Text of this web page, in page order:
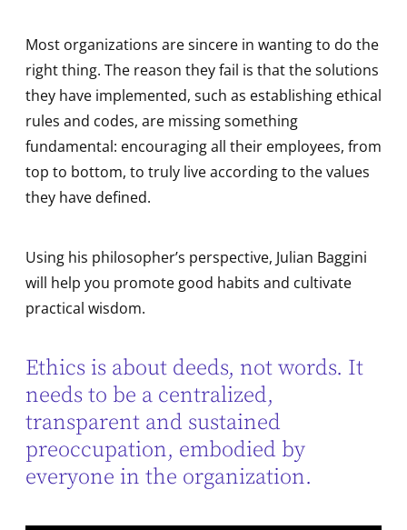
Most organizations are sincere in wanting to do the
right thing. The reason they fail is that the solutions
they have implemented, such as establishing ethical
rules and codes, are missing something
fundamental: encouraging all their employees, from
top to bottom, to truly live according to the values
they have defined.
Using his philosopher’s perspective, Julian Baggini
will help you promote good habits and cultivate
practical wisdom.
Ethics is about deeds, not words. It
needs to be a centralized,
transparent and sustained
preoccupation, embodied by
everyone in the organization.